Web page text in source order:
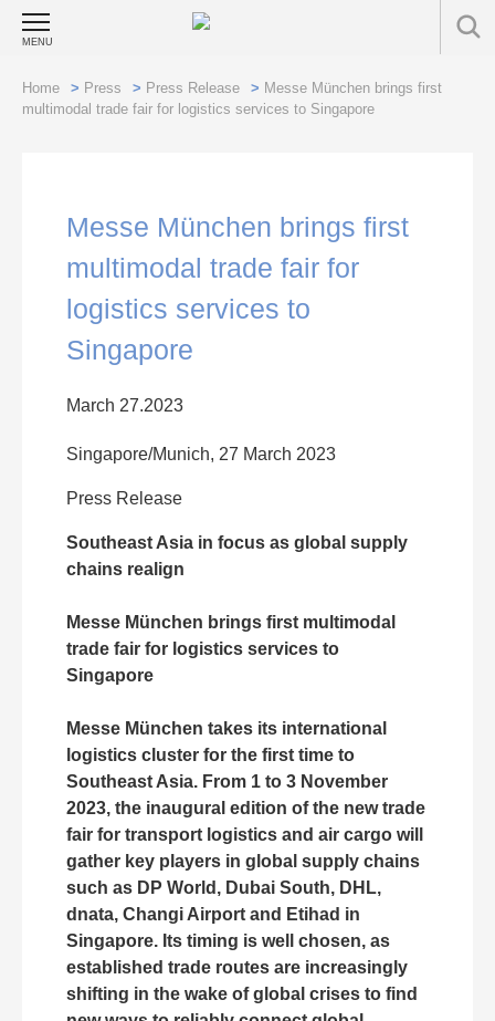
MENU
Home > Press > Press Release > Messe München brings first
multimodal trade fair for logistics services to Singapore
Messe München brings first
multimodal trade fair for
logistics services to
Singapore
March 27.2023
Singapore/Munich, 27 March 2023
Press Release
Southeast Asia in focus as global supply
chains realign
Messe München brings first multimodal
trade fair for logistics services to
Singapore
Messe München takes its international
logistics cluster for the first time to
Southeast Asia. From 1 to 3 November
2023, the inaugural edition of the new trade
fair for transport logistics and air cargo will
gather key players in global supply chains
such as DP World, Dubai South, DHL,
dnata, Changi Airport and Etihad in
Singapore. Its timing is well chosen, as
established trade routes are increasingly
shifting in the wake of global crises to find